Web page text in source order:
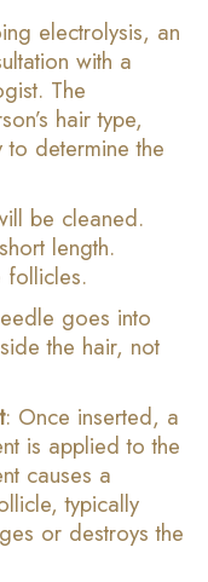
electrolysis, an
with a
The
hair type,
determine the
be cleaned.
length.
follicles.
goes into
the hair, not
: Once inserted, a
is applied to the
causes a
typically
or destroys the